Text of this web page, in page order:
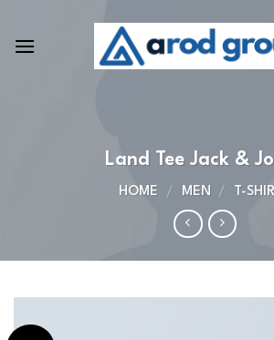
content
Land Tee Jack &
HOME / MEN / T-